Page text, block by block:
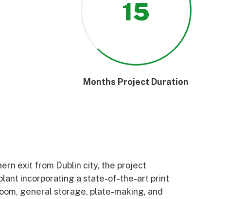
15
Months Project Duration
exit from Dublin city, the project
incorporating a state-of-the-art print
general storage, plate-making, and